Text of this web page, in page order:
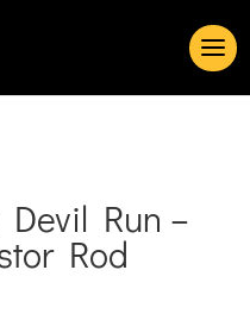
Devil Run –
Rod